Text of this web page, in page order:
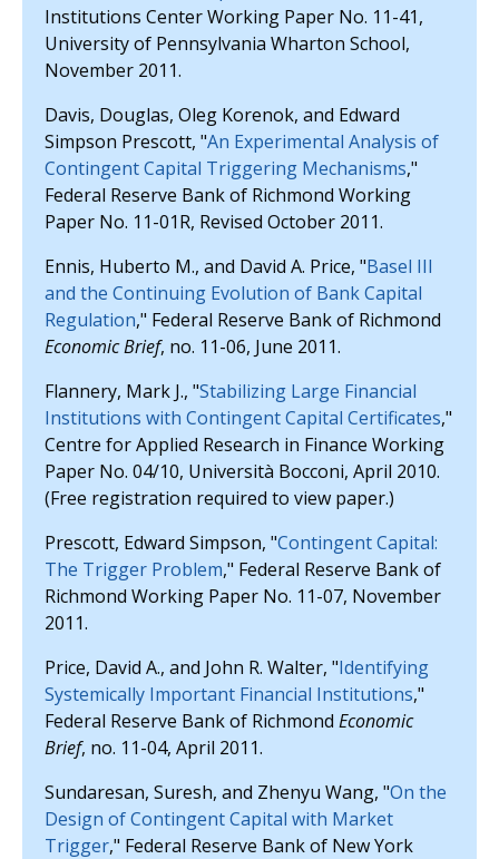
Institutions Center Working Paper No. 11-41,
University of Pennsylvania Wharton School,
November 2011.
Davis, Douglas, Oleg Korenok, and Edward
Simpson Prescott, "An Experimental Analysis of
Contingent Capital Triggering Mechanisms,"
Federal Reserve Bank of Richmond Working
Paper No. 11-01R, Revised October 2011.
Ennis, Huberto M., and David A. Price, "Basel III
and the Continuing Evolution of Bank Capital
Regulation," Federal Reserve Bank of Richmond
Economic Brief, no. 11-06, June 2011.
Flannery, Mark J., "Stabilizing Large Financial
Institutions with Contingent Capital Certificates,"
Centre for Applied Research in Finance Working
Paper No. 04/10, Università Bocconi, April 2010.
(Free registration required to view paper.)
Prescott, Edward Simpson, "Contingent Capital:
The Trigger Problem," Federal Reserve Bank of
Richmond Working Paper No. 11-07, November
2011.
Price, David A., and John R. Walter, "Identifying
Systemically Important Financial Institutions,"
Federal Reserve Bank of Richmond Economic
Brief, no. 11-04, April 2011.
Sundaresan, Suresh, and Zhenyu Wang, "On the
Design of Contingent Capital with Market
Trigger," Federal Reserve Bank of New York